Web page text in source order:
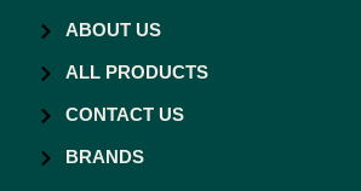
ABOUT US
ALL PRODUCTS
CONTACT US
BRANDS